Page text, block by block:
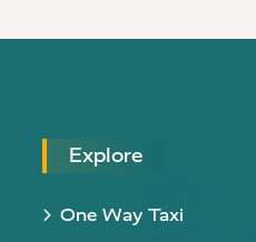
Explore
One Way Taxi